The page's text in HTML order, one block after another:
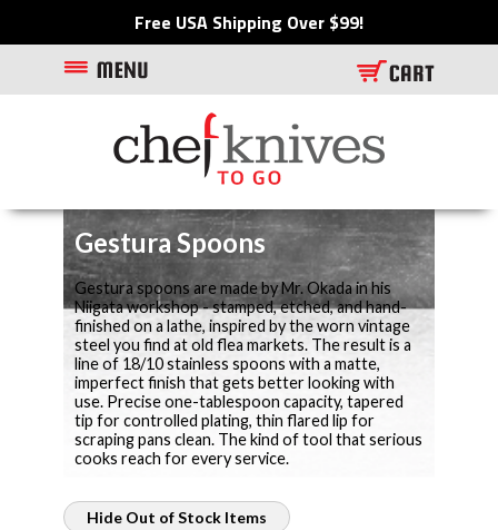
Free USA Shipping Over $99!
Gestura Spoons
Gestura spoons are made by Mr. Okada in his
Niigata workshop - stamped, etched, and hand-
finished on a lathe, inspired by the worn vintage
steel you find at old flea markets. The result is a
line of 18/10 stainless spoons with a matte,
imperfect finish that gets better looking with
use. Precise one-tablespoon capacity, tapered
tip for controlled plating, thin flared lip for
scraping pans clean. The kind of tool that serious
cooks reach for every service.
Hide Out of Stock Items